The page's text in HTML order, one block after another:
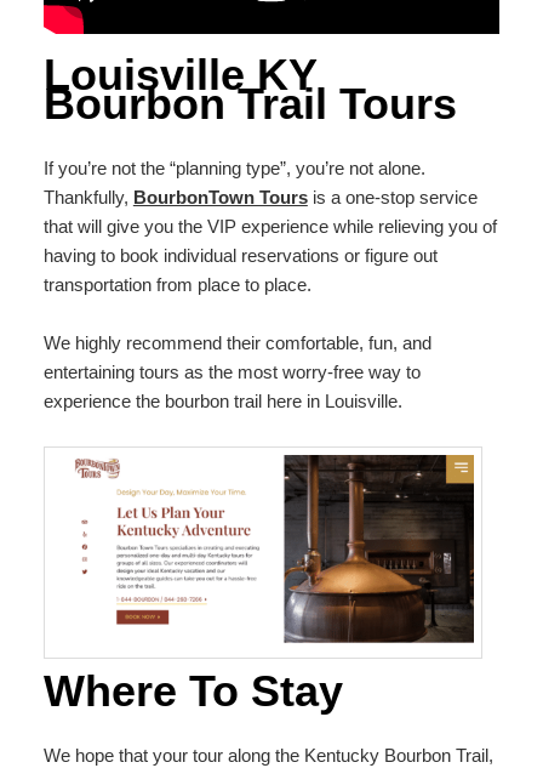
Louisville KY
Bourbon Trail Tours
If you’re not the “planning type”, you’re not alone.
Thankfully, BourbonTown Toursis a one-stop service
that will give you the VIP experience while relieving you of
having to book individual reservations or figure out
transportation from place to place.
We highly recommend their comfortable, fun, and
entertaining tours as the most worry-free way to
experience the bourbon trail here in Louisville.
Where To Stay
We hope that your tour along the Kentucky Bourbon Trail,